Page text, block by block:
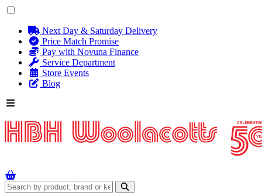
Next Day & Saturday Delivery
Price Match Promise
Pay with Novuna Finance
Service Department
Store Events
Blog